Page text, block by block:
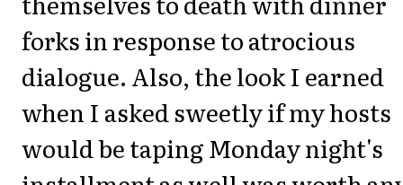
forks in response to atrocious
dialogue. Also, the look I earned
when I asked sweetly if my hosts
would be taping Monday night's